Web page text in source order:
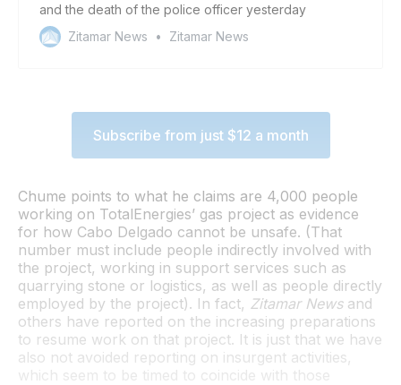
and the death of the police officer yesterday
Zitamar News
Zitamar News
Subscribe from just $12 a month
Chume points to what he claims are 4,000 people
working on TotalEnergies’ gas project as evidence
for how Cabo Delgado cannot be unsafe. (That
number must include people indirectly involved with
the project, working in support services such as
quarrying stone or logistics, as well as people directly
employed by the project). In fact, Zitamar News and
others have reported on the increasing preparations
to resume work on that project. It is just that we have
also not avoided reporting on insurgent activities,
which seem to be timed to coincide with those